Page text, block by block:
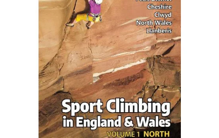
Women's Clothing
Men's Clothing